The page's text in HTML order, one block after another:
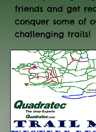
friends and get
conquer some of
challenging trails!